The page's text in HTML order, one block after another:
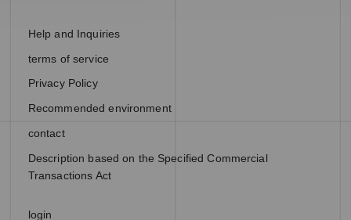
Help and Inquiries
terms of service
Privacy Policy
Recommended environment
contact
Description based on the Specified Commercial
Transactions Act
login